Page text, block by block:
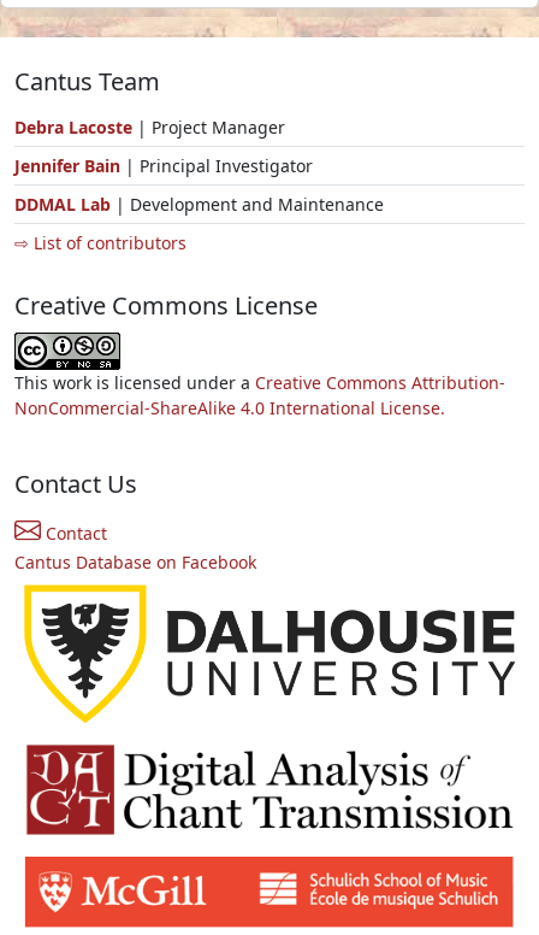
Cantus Team
Debra Lacoste | Project Manager
Jennifer Bain | Principal Investigator
DDMAL Lab | Development and Maintenance
⇨ List of contributors
Creative Commons License
This work is licensed under a Creative Commons Attribution-
NonCommercial-ShareAlike 4.0 International License.
Contact Us
Contact
Cantus Database on Facebook